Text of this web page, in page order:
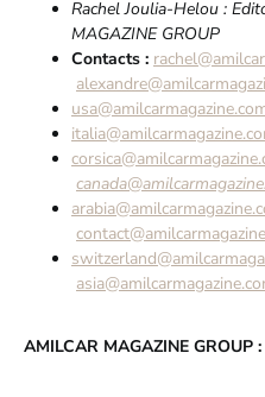
Rachel Joulia-Helou :
MAGAZINE GROUP
Contacts :
AMILCAR MAGAZINE GROUP :